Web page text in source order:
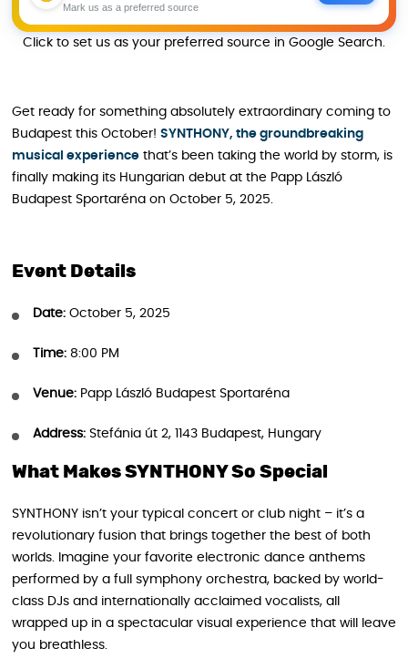
Mark us as a preferred source
Click to set us as your preferred source in Google Search.
Get ready for something absolutely extraordinary coming to
Budapest this October! SYNTHONY, the groundbreaking
musical experience that’s been taking the world by storm, is
finally making its Hungarian debut at the Papp László
Budapest Sportaréna on October 5, 2025.
Event Details
Date: October 5, 2025
Time: 8:00 PM
Venue: Papp László Budapest Sportaréna
Address: Stefánia út 2, 1143 Budapest, Hungary
What Makes SYNTHONY So Special
SYNTHONY isn’t your typical concert or club night – it’s a
revolutionary fusion that brings together the best of both
worlds. Imagine your favorite electronic dance anthems
performed by a full symphony orchestra, backed by world-
class DJs and internationally acclaimed vocalists, all
wrapped up in a spectacular visual experience that will leave
you breathless.